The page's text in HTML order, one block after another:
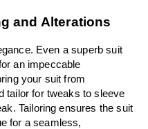
and Alterations
Even a superb suit
an impeccable
tailor for tweaks to sleeve
Tailoring ensures the suit
for a seamless,